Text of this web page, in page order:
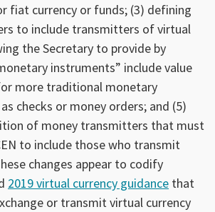
fiat currency or funds; (3) defining
to include transmitters of virtual
the Secretary to provide by
instruments” include value
more traditional monetary
checks or money orders; and (5)
of money transmitters that must
to include those who transmit
changes appear to codify
2019 virtual currency guidance that
or transmit virtual currency